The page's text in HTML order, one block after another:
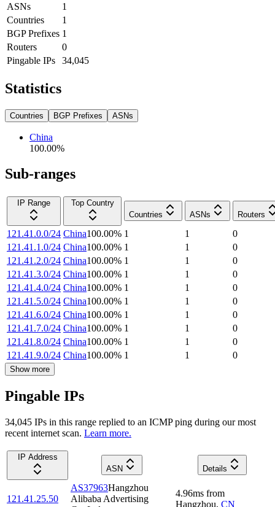
ASNs
1
Countries
1
BGP Prefixes 1
Routers
0
Pingable IPs
34,045
Statistics
Countries BGP Prefixes ASNs
China
100.00%
Sub-ranges
IP Range
Top Country
Countries
ASNs Routers
121.41.0.0/24 China100.00% 1 1
0
121.41.1.0/24 China100.00% 1 1
0
121.41.2.0/24 China100.00% 1 1
0
121.41.3.0/24 China100.00% 1 1
0
121.41.4.0/24 China100.00% 1 1
0
121.41.5.0/24 China100.00% 1 1
0
121.41.6.0/24 China100.00% 1 1
0
121.41.7.0/24 China100.00% 1 1
0
121.41.8.0/24 China100.00% 1 1
0
121.41.9.0/24 China100.00% 1 1 0
Show more
Pingable IPs
34,045 IPs in this range replied to an ICMP ping during our most
recent internet scan. Learn more.
IP Address
ASN
Details
121.41.25.50
AS37963Hangzhou
Alibaba Advertising
4.96ms from
Hangzhou, CN